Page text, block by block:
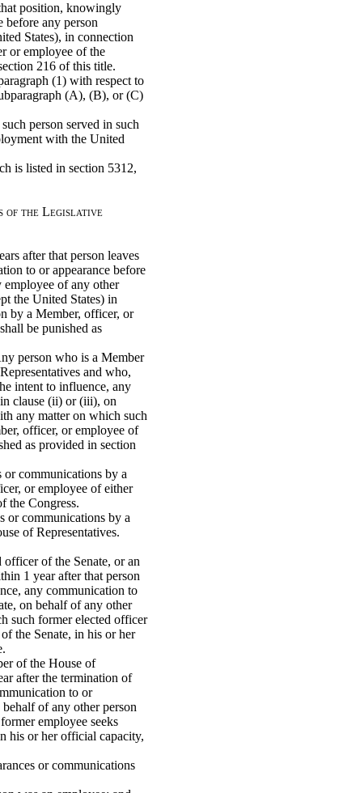
position, knowingly
before any person
States), in connection
or employee of the
216 of this title.
(1) with respect to
(A), (B), or (C)
person served in such
with the United
is listed in section 5312,
of the Legislative
after that person leaves
to or appearance before
of any other
the United States) in
by a Member, officer, or
be punished as
person who is a Member
and who,
intent to influence, any
clause (ii) or (iii), on
any matter on which such
officer, or employee of
as provided in section
or communications by a
or employee of either
the Congress.
or communications by a
of Representatives.
of the Senate, or an
1 year after that person
any communication to
on behalf of any other
such former elected officer
the Senate, in his or her
of the House of
after the termination of
to or
of any other person
employee seeks
his or her official capacity,
or communications